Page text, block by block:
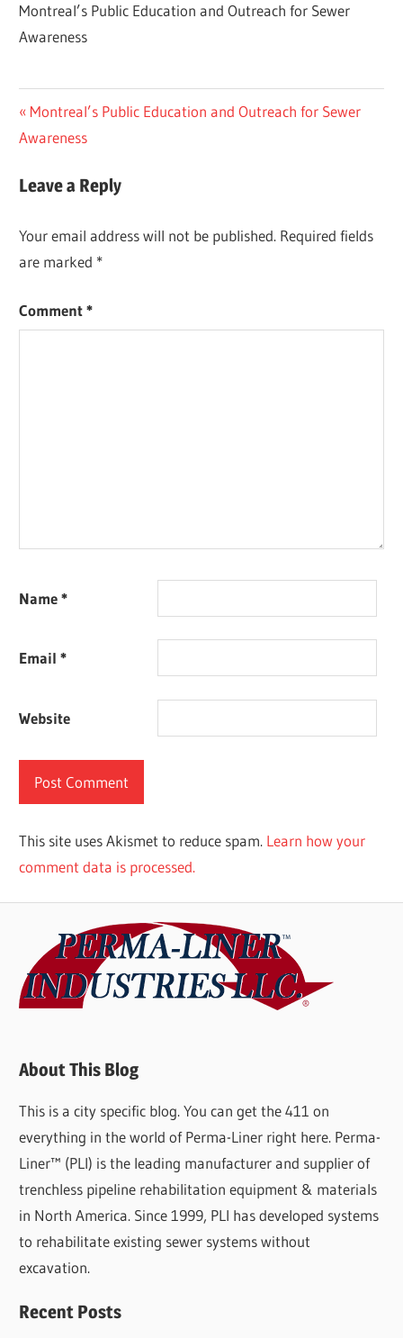
Montreal’s Public Education and Outreach for Sewer
Awareness
Post
navigation
Previous
Post:
Montreal’s Public Education and Outreach for Sewer
Awareness
Leave a Reply
Your email address will not be published. Required fields
are marked *
Comment*
Name*
Email*
Website
This site uses Akismet to reduce spam. Learn how your
comment data is processed.
About This Blog
This is a city specific blog. You can get the 411 on
everything in the world of Perma-Liner right here. Perma-
Liner™ (PLI) is the leading manufacturer and supplier of
trenchless pipeline rehabilitation equipment & materials
in North America. Since 1999, PLI has developed systems
to rehabilitate existing sewer systems without
excavation.
Recent Posts